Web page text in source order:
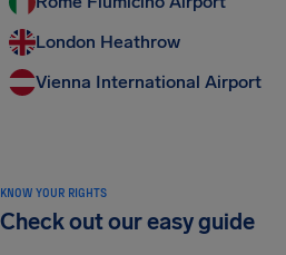
London Heathrow
Vienna International Airport
KNOW YOUR RIGHTS
Check out our easy guide